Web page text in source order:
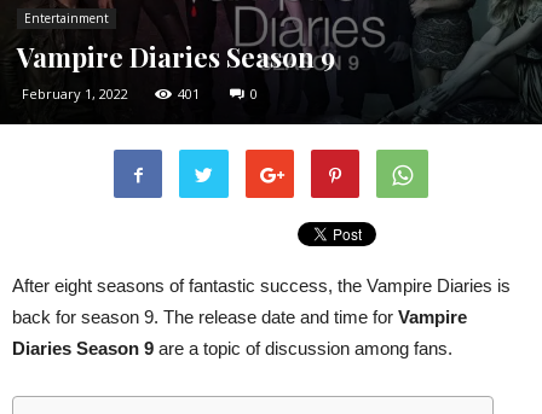
Entertainment
Vampire Diaries Season 9
February 1, 2022 401 0
After eight seasons of fantastic success, the Vampire Diaries is
back for season 9. The release date and time for Vampire
Diaries Season 9 are a topic of discussion among fans.